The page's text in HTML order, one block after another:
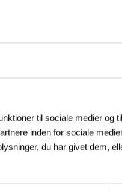
til sociale medier og
inden for sociale
du har givet dem,
TPE-
Jacket